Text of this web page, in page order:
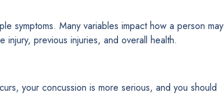
symptoms. Many variables impact how a person may
previous injuries, and overall health.
your concussion is more serious, and you should